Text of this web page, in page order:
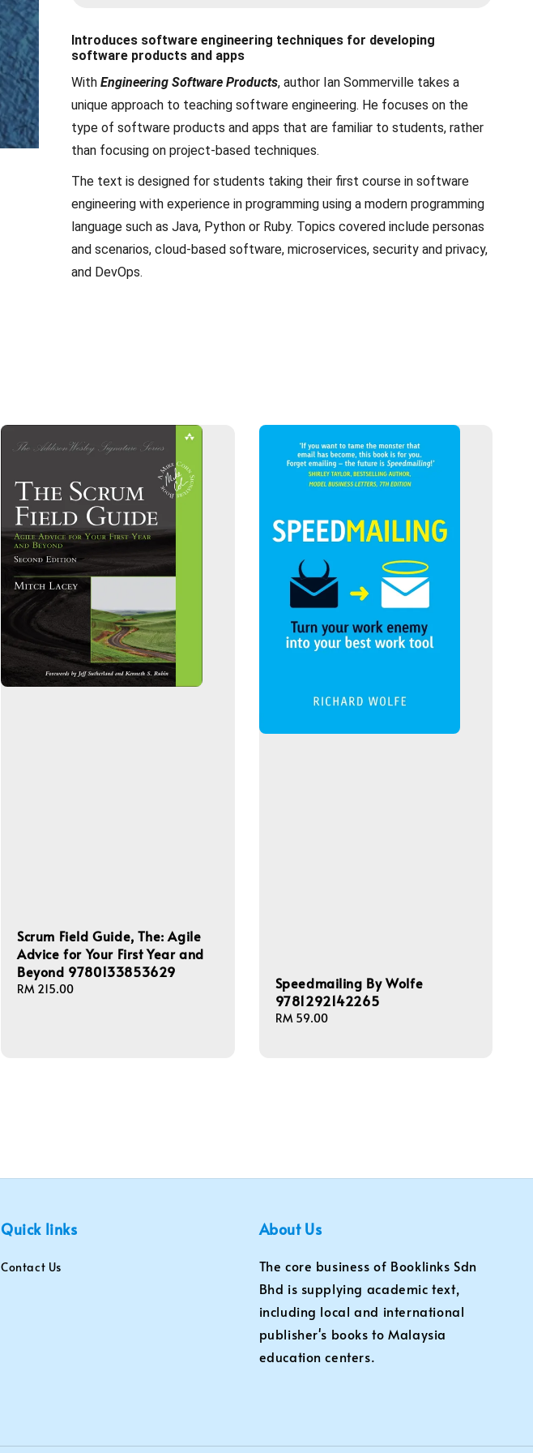
Introduces software engineering techniques for developing
software products and apps
WithEngineering Software Products, author Ian Sommerville takes a
unique approach to teaching software engineering. He focuses on the
type of software products and apps that are familiar to students, rather
than focusing on project-based techniques.
The text is designed for students taking their first course in software
engineering with experience in programming using a modern programming
language such as Java, Python or Ruby. Topics covered include personas
and scenarios, cloud-based software, microservices, security and privacy,
and DevOps.
Scrum Field Guide, The: Agile
Advice for Your First Year and
Beyond 9780133853629
Regular
RM 215.00
Speedmailing By Wolfe
9781292142265
Regular
RM 59.00
Quick links
Contact Us
About Us
The core business of Booklinks Sdn
Bhd is supplying academic text,
including local and international
publisher's books to Malaysia
education centers.